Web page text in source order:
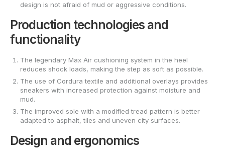
design is not afraid of mud or aggressive conditions.
Production technologies and
functionality
The legendary Max Air cushioning system in the heel
reduces shock loads, making the step as soft as possible.
The use of Cordura textile and additional overlays provides
sneakers with increased protection against moisture and
mud.
The improved sole with a modified tread pattern is better
adapted to asphalt, tiles and uneven city surfaces.
Design and ergonomics